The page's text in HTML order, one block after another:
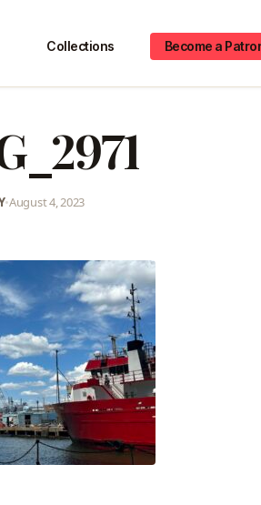
Collections Become a
•August 4, 2023